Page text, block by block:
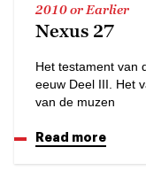
2010 or Earlier
Nexus 27
Het testament van
eeuw Deel III. Het
van de muzen
Read more